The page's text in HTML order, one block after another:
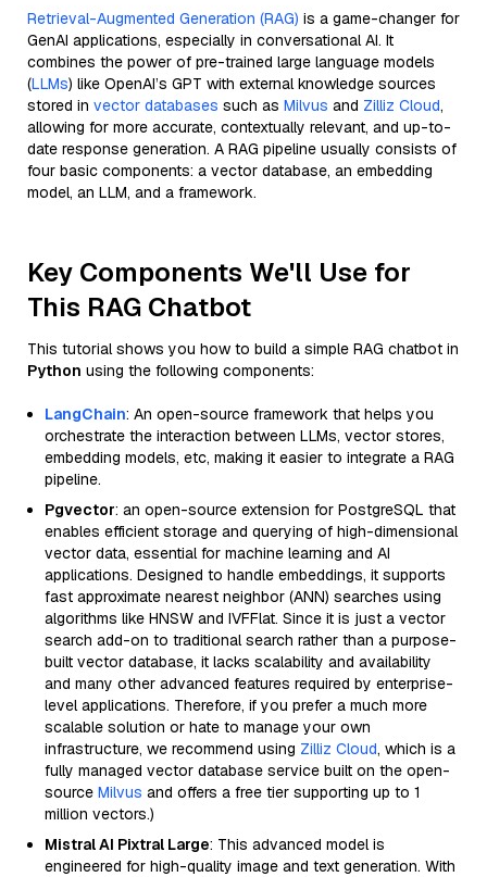
Retrieval-Augmented Generation (RAG) is a game-changer for
GenAI applications, especially in conversational AI. It
combines the power of pre-trained large language models
(LLMs) like OpenAI’s GPT with external knowledge sources
stored in vector databases such as Milvus and Zilliz Cloud,
allowing for more accurate, contextually relevant, and up-to-
date response generation. A RAG pipeline usually consists of
four basic components: a vector database, an embedding
model, an LLM, and a framework.
Key Components We'll Use for
This RAG Chatbot
This tutorial shows you how to build a simple RAG chatbot in
Python using the following components:
LangChain: An open-source framework that helps you
orchestrate the interaction between LLMs, vector stores,
embedding models, etc, making it easier to integrate a RAG
pipeline.
Pgvector: an open-source extension for PostgreSQL that
enables efficient storage and querying of high-dimensional
vector data, essential for machine learning and AI
applications. Designed to handle embeddings, it supports
fast approximate nearest neighbor (ANN) searches using
algorithms like HNSW and IVFFlat. Since it is just a vector
search add-on to traditional search rather than a purpose-
built vector database, it lacks scalability and availability
and many other advanced features required by enterprise-
level applications. Therefore, if you prefer a much more
scalable solution or hate to manage your own
infrastructure, we recommend using Zilliz Cloud, which is a
fully managed vector database service built on the open-
source Milvus and offers a free tier supporting up to 1
million vectors.)
Mistral AI Pixtral Large: This advanced model is
engineered for high-quality image and text generation. With